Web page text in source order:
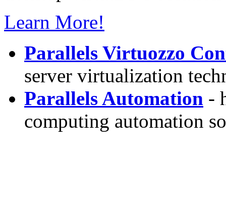
Learn More!
Parallels Virtuozzo
server virtualization
Parallels Automation -
computing automation